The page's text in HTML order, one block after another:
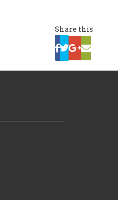
Share this